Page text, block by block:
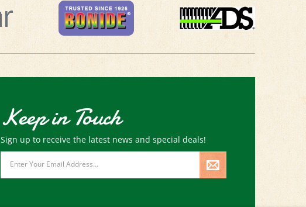
Keep in Touch
Sign up to receive the latest news and special deals!
Email
Address